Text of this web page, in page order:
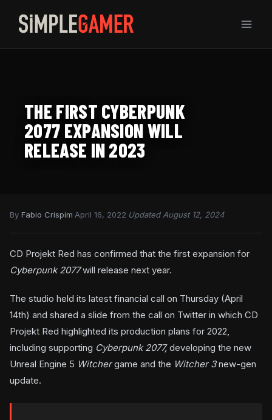
content
THE FIRST CYBERPUNK
2077 EXPANSION WILL
RELEASE IN 2023
By Fabio Crispim April 16, 2022 Updated August 12, 2024
CD Projekt Red has confirmed that the first expansion for
Cyberpunk 2077will release next year.
The studio held its latest financial call on Thursday (April
14th) and shared a slide from the call on Twitter in which CD
Projekt Red highlighted its production plans for 2022,
including supporting Cyberpunk 2077,developing the new
Unreal Engine 5 Witchergame and the Witcher 3new-gen
update.